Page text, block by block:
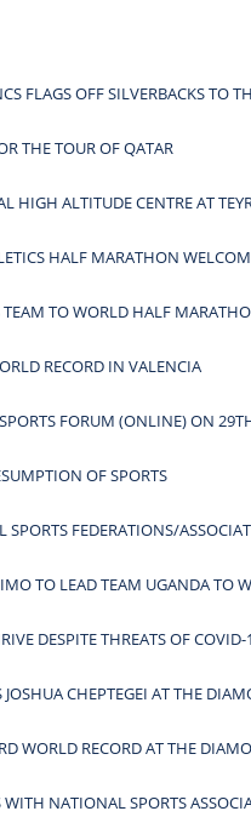
FLAGS OFF SILVERBACKS TO
THE TOUR OF QATAR
HIGH ALTITUDE CENTRE AT
HALF MARATHON
TEAM TO WORLD HALF
RECORD IN VALENCIA
FORUM (ONLINE) ON
OF SPORTS
FEDERATIONS/
TO LEAD TEAM UGANDA
DESPITE THREATS OF COVID-
JOSHUA CHEPTEGEI AT THE
WORLD RECORD AT THE
NATIONAL SPORTS